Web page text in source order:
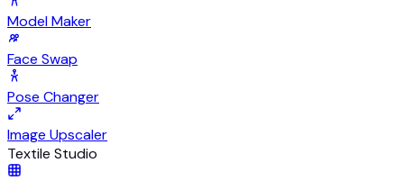
Model Maker
Face Swap
Pose Changer
Image Upscaler
Textile Studio